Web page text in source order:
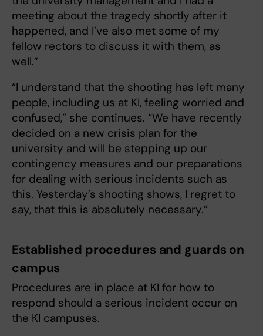
meeting about the tragedy shortly after it
happened, and I’ve also met some of my
fellow rectors to discuss it with them, as
well.”
“I understand that the shooting has left many
people, including us at KI, feeling worried and
confused,” she continues. “We have recently
decided on a new crisis plan for the
university and will be stepping up our
contingency measures and our preparations
for dealing with serious incidents such as
this. Yesterday’s shooting shows, I regret to
say, that this is absolutely necessary.”
Established procedures and guards on
campus
Procedures are in place at KI for how to
respond should a serious incident occur on
the KI campuses.